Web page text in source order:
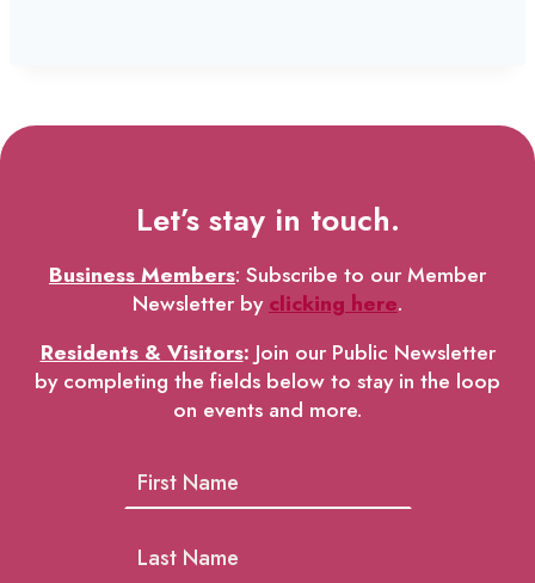
Let’s stay in touch.
Business Members: Subscribe to our Member
Newsletter byclicking here.
Residents & Visitors: Join our Public Newsletter
by completing the fields below to stay in the loop
on events and more.